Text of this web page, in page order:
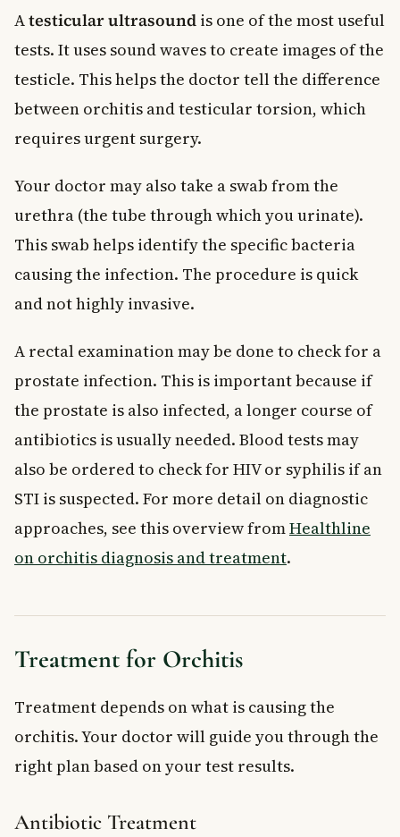
Atesticular ultrasound is one of the most useful
tests. It uses sound waves to create images of the
testicle. This helps the doctor tell the difference
between orchitis and testicular torsion, which
requires urgent surgery.
Your doctor may also take a swab from the
urethra (the tube through which you urinate).
This swab helps identify the specific bacteria
causing the infection. The procedure is quick
and not highly invasive.
A rectal examination may be done to check for a
prostate infection. This is important because if
the prostate is also infected, a longer course of
antibiotics is usually needed. Blood tests may
also be ordered to check for HIV or syphilis if an
STI is suspected. For more detail on diagnostic
approaches, see this overview fromHealthline
on orchitis diagnosis and treatment.
Treatment for Orchitis
Treatment depends on what is causing the
orchitis. Your doctor will guide you through the
right plan based on your test results.
Antibiotic Treatment